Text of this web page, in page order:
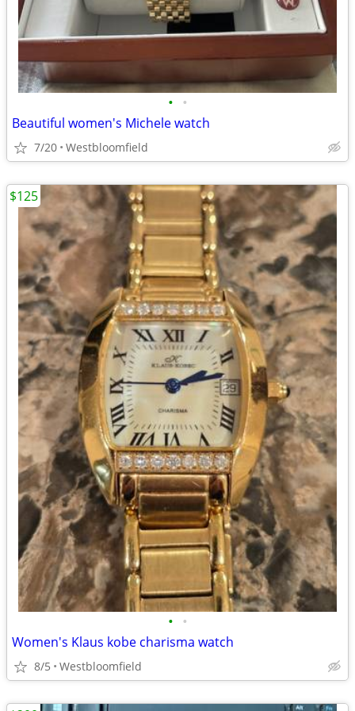
• •
Beautiful women's Michele watch
7/20 Westbloomfield
• •
Women's Klaus kobe charisma watch
8/5 Westbloomfield
$125